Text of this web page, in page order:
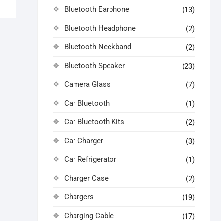
Bluetooth Earphone (13)
Bluetooth Headphone (2)
Bluetooth Neckband (2)
Bluetooth Speaker (23)
Camera Glass (7)
Car Bluetooth (1)
Car Bluetooth Kits (2)
Car Charger (3)
Car Refrigerator (1)
Charger Case (2)
Chargers (19)
Charging Cable (17)